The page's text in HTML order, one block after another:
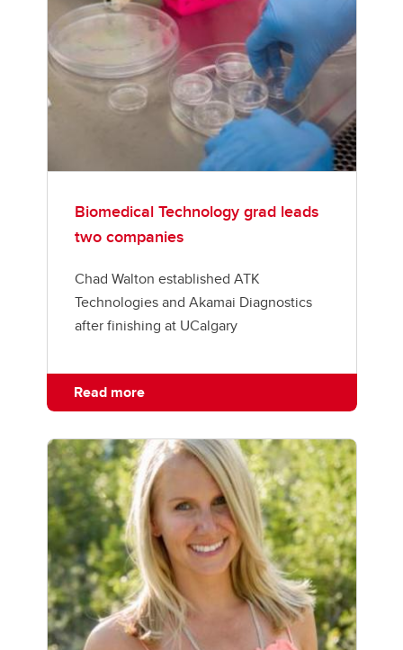
Biomedical Technology grad leads
two companies
Chad Walton established ATK
Technologies and Akamai Diagnostics
after finishing at UCalgary
Read more